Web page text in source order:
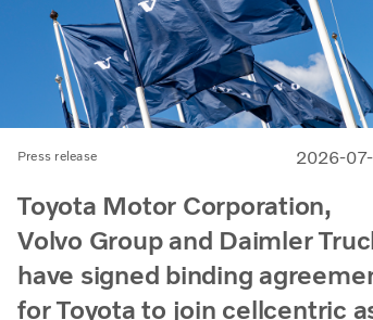
Press release 2026-
Toyota Motor Corporation,
Volvo Group and Daimler
have signed binding
for Toyota to join cellcentric